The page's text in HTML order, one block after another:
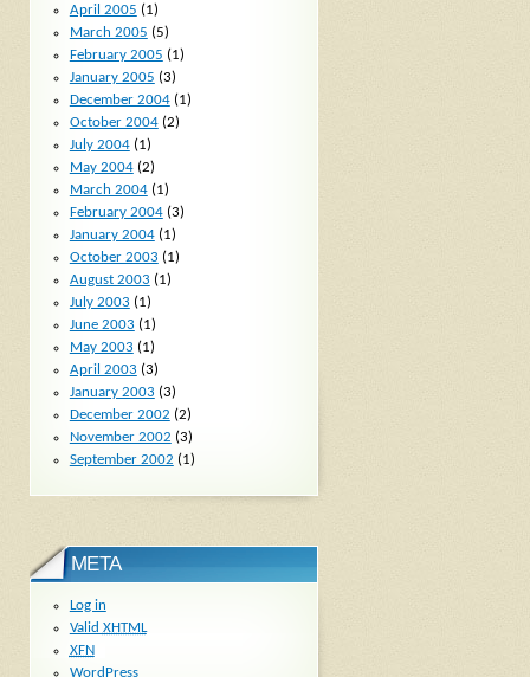
April 2005 (1)
March 2005 (5)
February 2005 (1)
January 2005 (3)
December 2004(1)
October 2004(2)
July 2004(1)
May 2004(2)
March 2004(1)
February 2004(3)
January 2004(1)
October 2003 (1)
August 2003 (1)
July 2003 (1)
June 2003 (1)
May 2003 (1)
April 2003 (3)
January 2003 (3)
December 2002 (2)
November 2002 (3)
September 2002 (1)
META
Log in
Valid XHTML
XFN
WordPress